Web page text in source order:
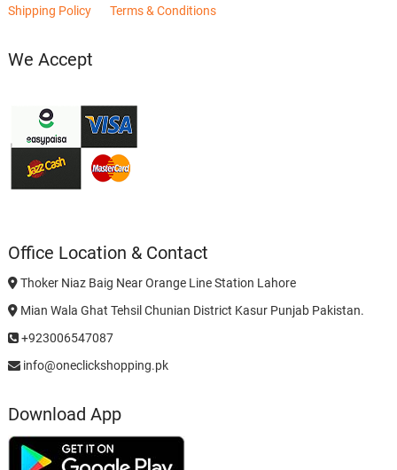
Shipping Policy Terms & Conditions
We Accept
Office Location & Contact
Thoker Niaz Baig Near Orange Line Station Lahore
Mian Wala Ghat Tehsil Chunian District Kasur Punjab Pakistan.
+923006547087
info@oneclickshopping.pk
Download App